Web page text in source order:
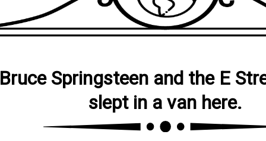
Bruce Springsteen and the E
slept in a van here.